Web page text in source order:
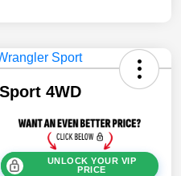
4WD
UNLOCK YOUR VIP
PRICE